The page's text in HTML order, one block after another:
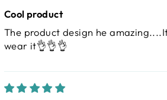
Cool product
The product design he
wear it👌👌👌